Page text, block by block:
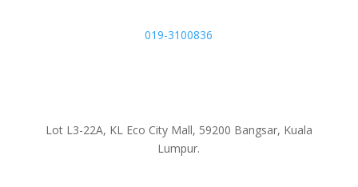
019-3100836
Lot L3-22A, KL Eco City Mall, 59200 Bangsar, Kuala
Lumpur.